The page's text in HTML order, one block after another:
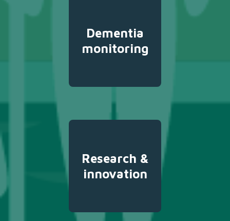
Dementia
monitoring
Research &
innovation